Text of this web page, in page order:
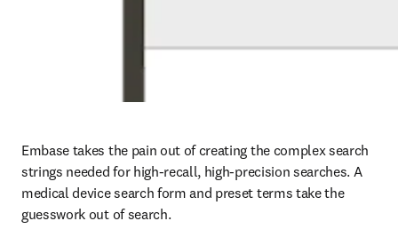
Embase takes the pain out of creating the complex search
strings needed for high-recall, high-precision searches. A
medical device search form and preset terms take the
guesswork out of search.